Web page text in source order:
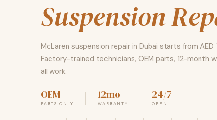
Suspension
McLaren suspension repair in Dubai starts from AED
Factory-trained technicians, OEM parts, 12-month
all work.
OEM
PARTS ONLY
12mo
WARRANTY
24/7
OPEN